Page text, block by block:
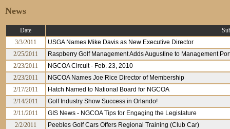
News
Date
3/3/2011
USGA Names Mike Davis as New Executive Director
2/25/2011
Raspberry Golf Management Adds Augustine to Management
2/23/2011
NGCOA Circuit - Feb. 23, 2010
2/23/2011
NGCOA Names Joe Rice Director of Membership
2/17/2011
Hatch Named to National Board for NGCOA
2/14/2011
Golf Industry Show Success in Orlando!
2/11/2011
GIS News - NGCOA Tips for Engaging the Legislature
2/2/2011
Peebles Golf Cars Offers Regional Training (Club Car)